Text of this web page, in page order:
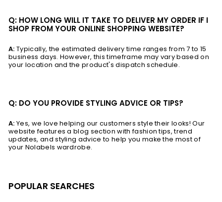
Q: HOW LONG WILL IT TAKE TO DELIVER MY ORDER IF I
SHOP FROM YOUR ONLINE SHOPPING WEBSITE?
A: Typically, the estimated delivery time ranges from 7 to 15
business days. However, this timeframe may vary based on
your location and the product's dispatch schedule.
Q: DO YOU PROVIDE STYLING ADVICE OR TIPS?
A: Yes, we love helping our customers style their looks! Our
website features a blog section with fashion tips, trend
updates, and styling advice to help you make the most of
your Nolabels wardrobe.
POPULAR SEARCHES